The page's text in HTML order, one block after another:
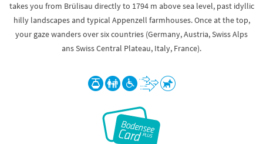
takes you from Brülisau directly to 1794 m above sea level, past idyllic
hilly landscapes and typical Appenzell farmhouses. Once at the top,
your gaze wanders over six countries (Germany, Austria, Swiss Alps
ans Swiss Central Plateau, Italy, France).